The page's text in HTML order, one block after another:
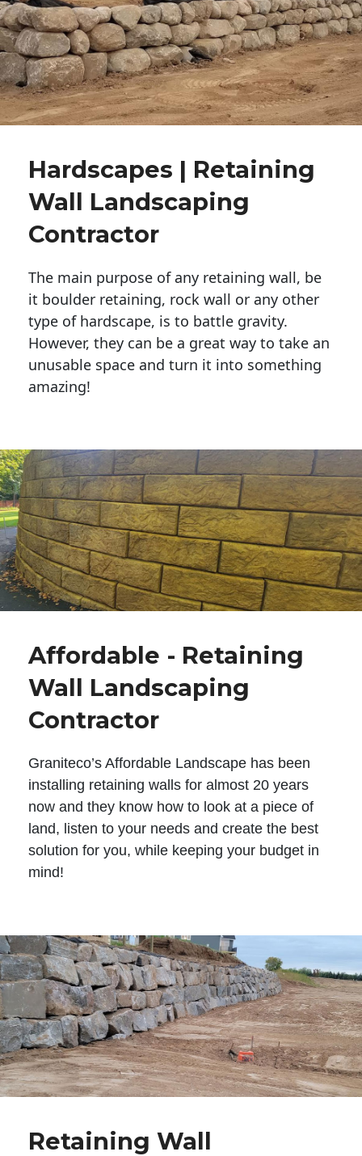
Hardscapes | Retaining
Wall Landscaping
Contractor
The main purpose of any retaining wall, be
it boulder retaining, rock wall or any other
type of hardscape, is to battle gravity.
However, they can be a great way to take an
unusable space and turn it into something
amazing!
Affordable - Retaining
Wall Landscaping
Contractor
Graniteco’s Affordable Landscape has been
installing retaining walls for almost 20 years
now and they know how to look at a piece of
land, listen to your needs and create the best
solution for you, while keeping your budget in
mind!
Retaining Wall